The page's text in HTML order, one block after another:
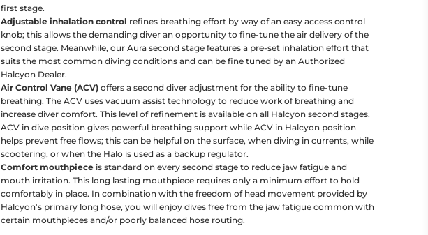
first stage.
Adjustable inhalation control refines breathing effort by way of an easy access control
knob; this allows the demanding diver an opportunity to fine-tune the air delivery of the
second stage. Meanwhile, our Aura second stage features a pre-set inhalation effort that
suits the most common diving conditions and can be fine tuned by an Authorized
Halcyon Dealer.
Air Control Vane (ACV) offers a second diver adjustment for the ability to fine-tune
breathing. The ACV uses vacuum assist technology to reduce work of breathing and
increase diver comfort. This level of refinement is available on all Halcyon second stages.
ACV in dive position gives powerful breathing support while ACV in Halcyon position
helps prevent free flows; this can be helpful on the surface, when diving in currents, while
scootering, or when the Halo is used as a backup regulator.
Comfort mouthpiece is standard on every second stage to reduce jaw fatigue and
mouth irritation. This long lasting mouthpiece requires only a minimum effort to hold
comfortably in place. In combination with the freedom of head movement provided by
Halcyon's primary long hose, you will enjoy dives free from the jaw fatigue common with
certain mouthpieces and/or poorly balanced hose routing.